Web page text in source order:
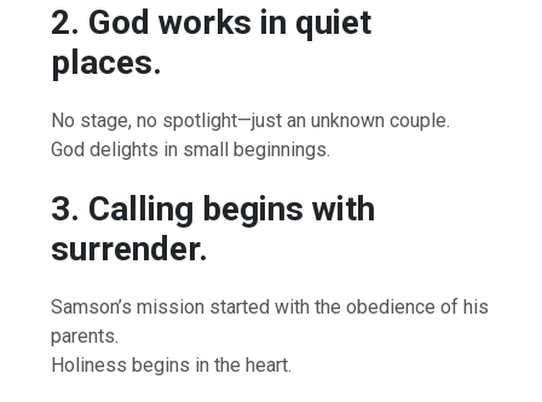
2. God works in quiet
places.
No stage, no spotlight—just an unknown couple.
God delights in small beginnings.
3. Calling begins with
surrender.
Samson’s mission started with the obedience of his
parents.
Holiness begins in the heart.